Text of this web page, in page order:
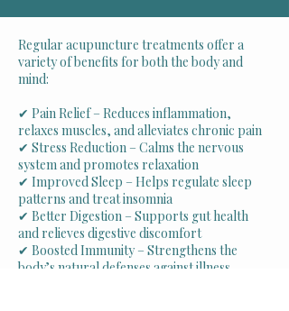
Regular acupuncture treatments offer a
variety of benefits for both the body and
mind:
✔ Pain Relief – Reduces inflammation,
relaxes muscles, and alleviates chronic pain
✔ Stress Reduction – Calms the nervous
system and promotes relaxation
✔ Improved Sleep – Helps regulate sleep
patterns and treat insomnia
✔ Better Digestion – Supports gut health
and relieves digestive discomfort
✔ Boosted Immunity – Strengthens the
body’s natural defenses against illness